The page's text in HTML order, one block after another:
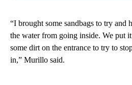
“I brought some sandbags to try and
the water from going inside. We put
some dirt on the entrance to try to
in,” Murillo said.